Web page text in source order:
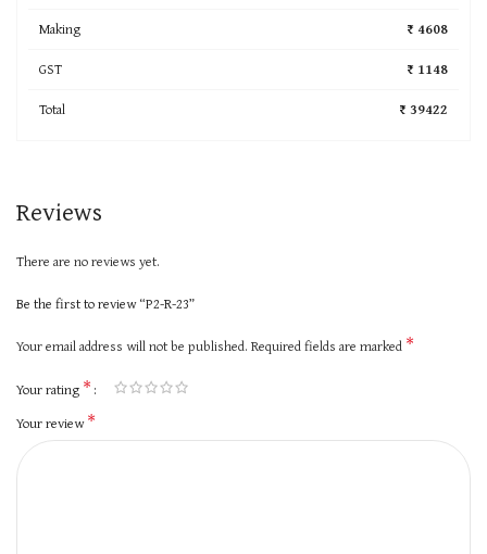
Making
₹ 4608
GST
₹ 1148
Total
₹ 39422
Reviews
There are no reviews yet.
Be the first to review “P2-R-23”
Your email address will not be published. Required fields are marked *
Your rating *
Your review*